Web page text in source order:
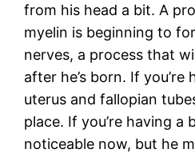
from his head a bit. A
myelin is beginning to
nerves, a process that
after he’s born. If you’re
uterus and fallopian
place. If you’re having a
noticeable now, but he